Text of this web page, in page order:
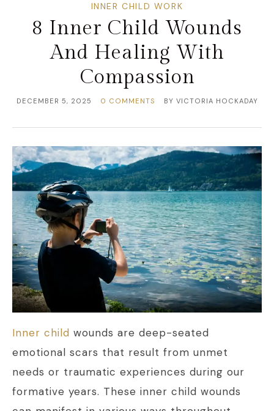
INNER CHILD WORK
8 Inner Child Wounds
And Healing With
Compassion
DECEMBER 5, 2025 0 COMMENTS BY VICTORIA HOCKADAY
Inner child wounds are deep-seated
emotional scars that result from unmet
needs or traumatic experiences during our
formative years. These inner child wounds